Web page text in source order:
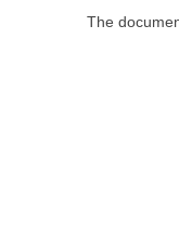
The